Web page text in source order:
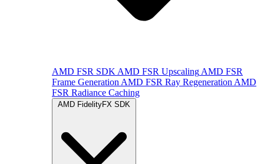
AMD FSR SDK AMD FSR Upscaling AMD FSR
Frame Generation AMD FSR Ray Regeneration AMD
FSR Radiance Caching
AMD FidelityFX SDK